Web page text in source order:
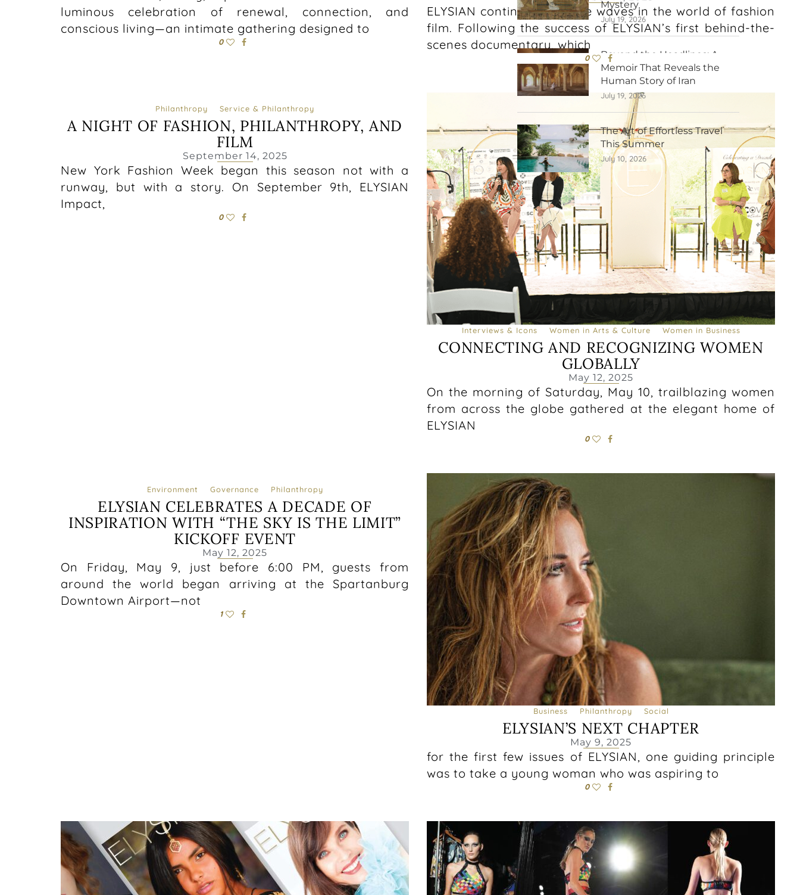
luminous celebration of renewal, connection, and
conscious living—an intimate gathering designed to
0
ELYSIAN continues to make waves in the world of fashion
film. Following the success of ELYSIAN’s first behind-the-
scenes documentary, which
0
Philanthropy Service & Philanthropy
A NIGHT OF FASHION, PHILANTHROPY, AND
FILM
September 14, 2025
New York Fashion Week began this season not with a
runway, but with a story. On September 9th, ELYSIAN
Impact,
0
Interviews & Icons Women in Arts & Culture Women in Business
CONNECTING AND RECOGNIZING WOMEN
GLOBALLY
May 12, 2025
On the morning of Saturday, May 10, trailblazing women
from across the globe gathered at the elegant home of
ELYSIAN
0
Environment Governance Philanthropy
ELYSIAN CELEBRATES A DECADE OF
INSPIRATION WITH “THE SKY IS THE LIMIT”
KICKOFF EVENT
May 12, 2025
On Friday, May 9, just before 6:00 PM, guests from
around the world began arriving at the Spartanburg
Downtown Airport—not
1
Business Philanthropy Social
ELYSIAN’S NEXT CHAPTER
May 9, 2025
for the first few issues of ELYSIAN, one guiding principle
was to take a young woman who was aspiring to
0
Mystery
July 19, 2026
Beyond the Headlines: A
Memoir That Reveals the
Human Story of Iran
July 19, 2026
The Art of Effortless Travel
This Summer
July 10, 2026